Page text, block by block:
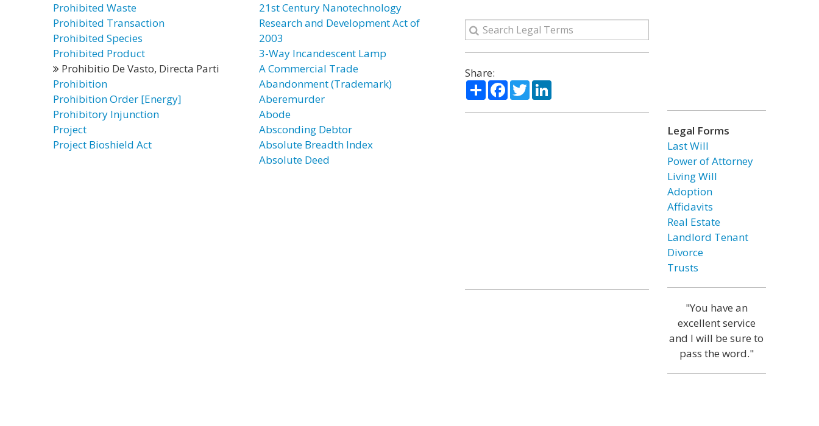
Prohibited Waste
Prohibited Transaction
Prohibited Species
Prohibited Product
Prohibitio De Vasto, Directa Parti
Prohibition
Prohibition Order [Energy]
Prohibitory Injunction
Project
Project Bioshield Act
21st Century Nanotechnology
Research and Development Act of
2003
3-Way Incandescent Lamp
A Commercial Trade
Abandonment (Trademark)
Aberemurder
Abode
Absconding Debtor
Absolute Breadth Index
Absolute Deed
Share:
ShareFacebook
TwitterLinkedIn
Legal Forms
Last Will
Power of Attorney
Living Will
Adoption
Affidavits
Real Estate
Landlord Tenant
Divorce
Trusts
"You have an
excellent service
and I will be sure to
pass the word."